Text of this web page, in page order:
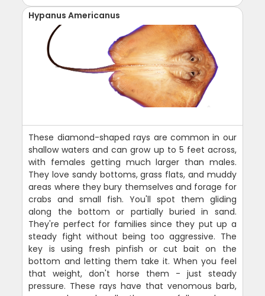
Hypanus Americanus
These diamond-shaped rays are common in our
shallow waters and can grow up to 5 feet across,
with females getting much larger than males.
They love sandy bottoms, grass flats, and muddy
areas where they bury themselves and forage for
crabs and small fish. You'll spot them gliding
along the bottom or partially buried in sand.
They're perfect for families since they put up a
steady fight without being too aggressive. The
key is using fresh pinfish or cut bait on the
bottom and letting them take it. When you feel
that weight, don't horse them - just steady
pressure. These rays have that venomous barb,